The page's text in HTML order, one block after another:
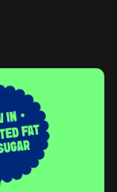
family, creating
while
online.
model,
designed to
with cultural
surfaces,
in the kind
in stylized studio